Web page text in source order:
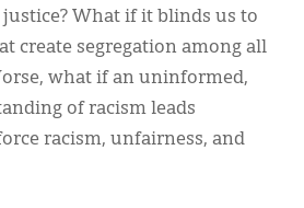
What if it blinds us to
create segregation among all
what if an uninformed,
of racism leads
racism, unfairness, and